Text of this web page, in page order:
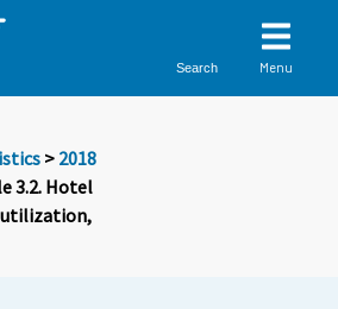
Search Menu
> 2018
3.2. Hotel
utilization,